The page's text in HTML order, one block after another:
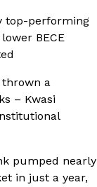
top-performing
BECE
thrown a
– Kwasi
pumped nearly
in just a year,